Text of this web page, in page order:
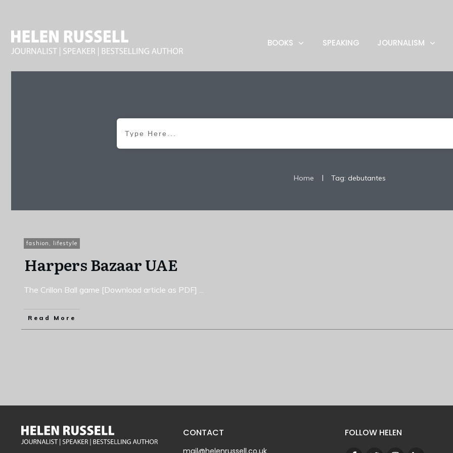
BOOKS SPEAKING JOURNALISM
Home | Tag: debutantes
fashion , lifestyle
Harpers Bazaar UAE
The Crillon Ball game [Download article as PDF]
Read More
CONTACT
mail@helenrussell.co.uk
FOLLOW HELEN